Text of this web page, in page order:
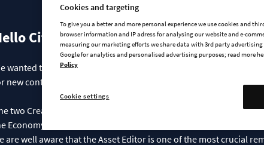
City Builders,
wanted to take a moment to update you on the status of our
new content, and we want to be transparent about where things
two Creator Packs— Urban
Economy Patch, Detailers Patch, and Decorations Patch are
are well aware that the Asset Editor is one of the most crucial
Cookies and targeting
To give you a better and more personal experience we use cookies and
browser information and IP adress for analysing our website and e-
measuring our marketing efforts we share data with 3rd party
Google for analytics and personalised advertising purposes; read more
Policy
Cookie settings